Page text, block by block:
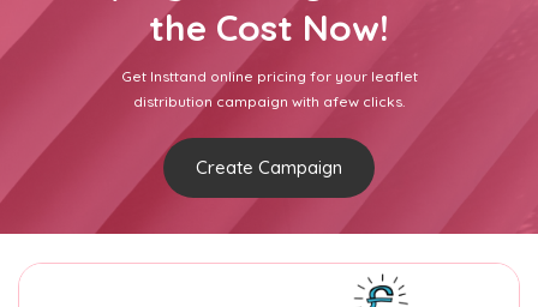
the Cost Now!
Get Insttand online pricing for your leaflet
distribution campaign with afew clicks.
Create Campaign